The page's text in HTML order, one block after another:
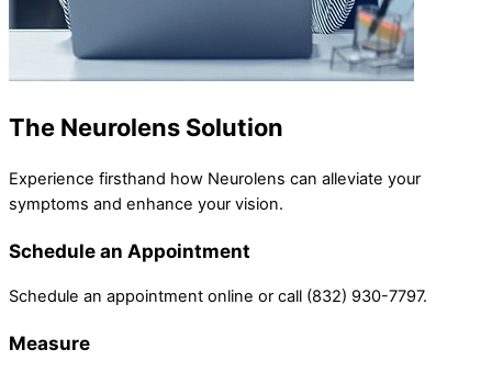
The Neurolens Solution
Experience firsthand how Neurolens can alleviate your
symptoms and enhance your vision.
Schedule an Appointment
Schedule an appointment online or call (832) 930-7797.
Measure